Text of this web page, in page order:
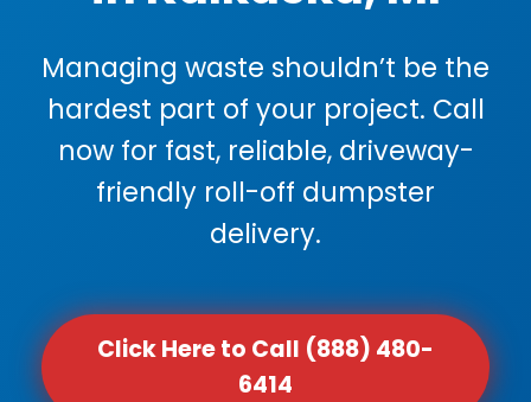
Managing waste shouldn’t be the
hardest part of your project. Call
now for fast, reliable, driveway-
friendly roll-off dumpster
delivery.
Click Here to Call (888) 480-
6414